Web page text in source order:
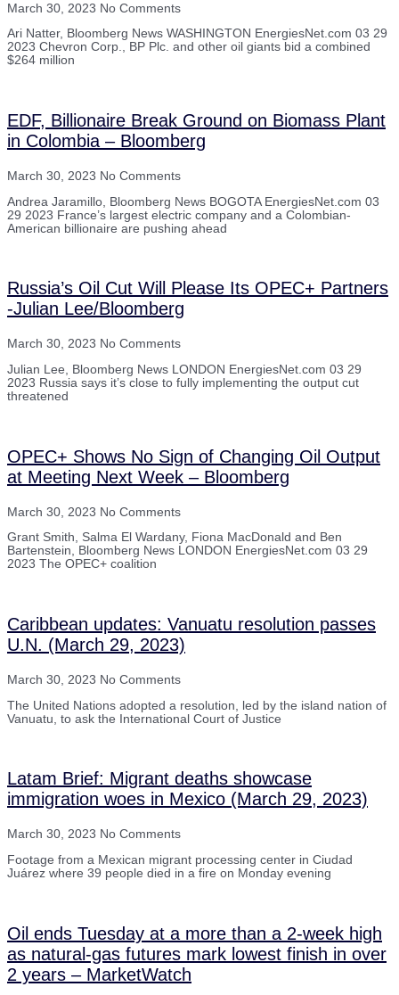
March 30, 2023 No Comments
Ari Natter, Bloomberg News WASHINGTON EnergiesNet.com 03 29
2023 Chevron Corp., BP Plc. and other oil giants bid a combined
$264 million
EDF, Billionaire Break Ground on Biomass Plant
in Colombia – Bloomberg
March 30, 2023 No Comments
Andrea Jaramillo, Bloomberg News BOGOTA EnergiesNet.com 03
29 2023 France’s largest electric company and a Colombian-
American billionaire are pushing ahead
Russia’s Oil Cut Will Please Its OPEC+ Partners
-Julian Lee/Bloomberg
March 30, 2023 No Comments
Julian Lee, Bloomberg News LONDON EnergiesNet.com 03 29
2023 Russia says it’s close to fully implementing the output cut
threatened
OPEC+ Shows No Sign of Changing Oil Output
at Meeting Next Week – Bloomberg
March 30, 2023 No Comments
Grant Smith, Salma El Wardany, Fiona MacDonald and Ben
Bartenstein, Bloomberg News LONDON EnergiesNet.com 03 29
2023 The OPEC+ coalition
Caribbean updates: Vanuatu resolution passes
U.N. (March 29, 2023)
March 30, 2023 No Comments
The United Nations adopted a resolution, led by the island nation of
Vanuatu, to ask the International Court of Justice
Latam Brief: Migrant deaths showcase
immigration woes in Mexico (March 29, 2023)
March 30, 2023 No Comments
Footage from a Mexican migrant processing center in Ciudad
Juárez where 39 people died in a fire on Monday evening
Oil ends Tuesday at a more than a 2-week high
as natural-gas futures mark lowest finish in over
2 years – MarketWatch